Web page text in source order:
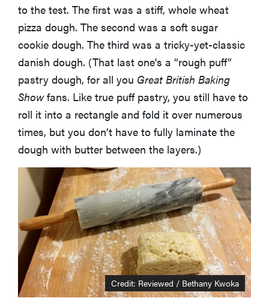
to the test. The first was a stiff, whole wheat
pizza dough. The second was a soft sugar
cookie dough. The third was a tricky-yet-classic
danish dough. (That last one's a “rough puff”
pastry dough, for all you Great British Baking
Showfans. Like true puff pastry, you still have to
roll it into a rectangle and fold it over numerous
times, but you don’t have to fully laminate the
dough with butter between the layers.)
Credit: Reviewed / Bethany Kwoka